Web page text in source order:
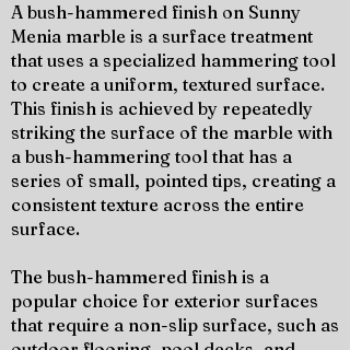
A bush-hammered finish on Sunny
Menia marble is a surface treatment
that uses a specialized hammering tool
to create a uniform, textured surface.
This finish is achieved by repeatedly
striking the surface of the marble with
a bush-hammering tool that has a
series of small, pointed tips, creating a
consistent texture across the entire
surface.
The bush-hammered finish is a
popular choice for exterior surfaces
that require a non-slip surface, such as